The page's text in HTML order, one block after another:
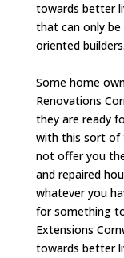
towards better
that can only be
oriented builders.
Some home
Renovations
they are ready
with this sort of
not offer you
and repaired
whatever you
for something
Extensions
towards better